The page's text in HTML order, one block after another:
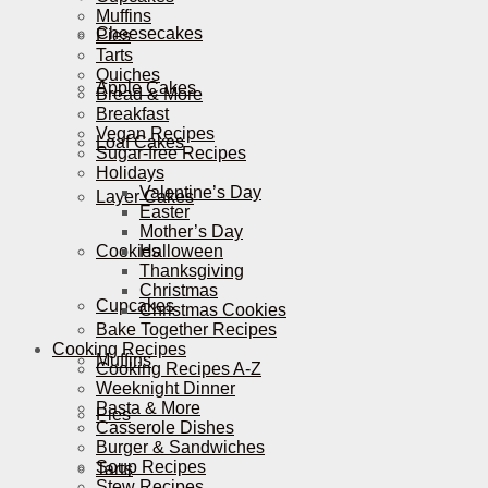
Cheesecakes
Apple Cakes
Loaf Cakes
Layer Cakes
Cookies
Cupcakes
Muffins
Pies
Tarts
Muffins
Pies
Tarts
Quiches
Bread & More
Breakfast
Vegan Recipes
Sugar-free Recipes
Holidays
Valentine’s Day
Easter
Mother’s Day
Halloween
Thanksgiving
Christmas
Christmas Cookies
Bake Together Recipes
Cooking Recipes
Cooking Recipes A-Z
Weeknight Dinner
Pasta & More
Casserole Dishes
Burger & Sandwiches
Soup Recipes